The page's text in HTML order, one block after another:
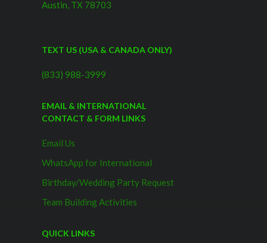
Austin, TX 78703
TEXT US (USA & CANADA ONLY)
(833) 988-3999
EMAIL & INTERNATIONAL
CONTACT & FORM LINKS
Email Us
WhatsApp for International
Birthday/Wedding Party Request
Team Building Activities
QUICK LINKS